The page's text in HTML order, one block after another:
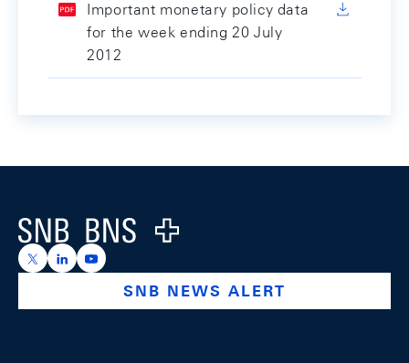
Important monetary policy data
for the week ending 20 July
2012
Logo
https://x.com/snb_bns
https://ch.linkedin.com/company/swiss-national-
https://www.youtube.com/@swissnationalbank
SNB NEWS ALERT